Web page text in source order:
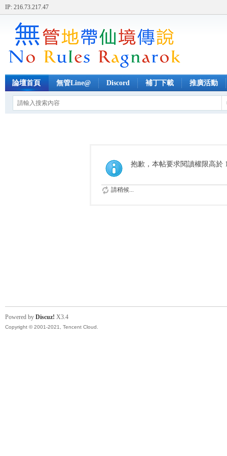
IP: 216.73.217.47
論壇首頁 無管Line@ Discord 補丁下載 推廣活動
抱歉，本帖要求閱讀權限高於
請稍候...
Powered by Discuz! X3.4
Copyright © 2001-2021, Tencent Cloud.